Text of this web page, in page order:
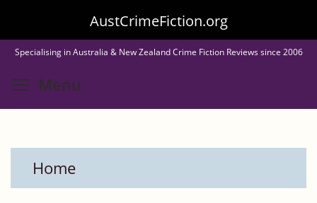
to
main
content
AustCrimeFiction.org
Specialising in Australia & New Zealand Crime Fiction Reviews since 2006
Menu
Home